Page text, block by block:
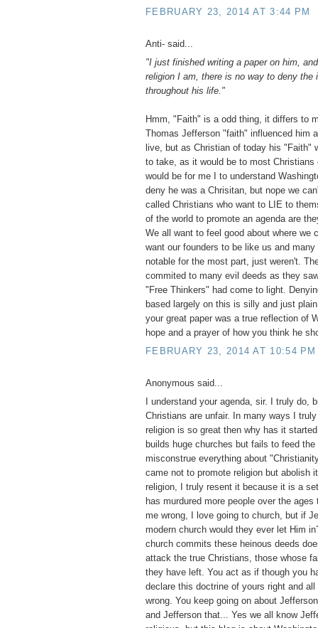
FEBRUARY 23, 2014 AT 3:44 PM
Anti- said...
"I just finished writing a paper on him,
religion I am, there is no way to deny the
throughout his life."
Hmm, "Faith" is a odd thing, it differs to
Thomas Jefferson "faith" influenced him
live, but as Christian of today his "Faith"
to take, as it would be to most
would be for me I to understand
deny he was a Chrisitan, but nope we
called Christians who want to LIE to
of the world to promote an agenda are
We all want to feel good about where we
want our founders to be like us and
notable for the most part, just weren't.
commited to many evil deeds as they
"Free Thinkers" had come to light.
based largely on this is silly and just
your great paper was a true reflection of
hope and a prayer of how you think he
FEBRUARY 23, 2014 AT 10:54 PM
Anonymous said...
I understand your agenda, sir. I truly do,
Christians are unfair. In many ways I
religion is so great then why has it
builds huge churches but fails to feed the
misconstrue everything about
came not to promote religion but abolish
religion, I truly resent it because it is a
has murdured more people over the ages
me wrong, I love going to church, but if
modern church would they ever let Him
church commits these heinous deeds
attack the true Christians, those whose
they have left. You act as if though you
declare this doctrine of yours right and
wrong. You keep going on about
and Jefferson that... Yes we all know